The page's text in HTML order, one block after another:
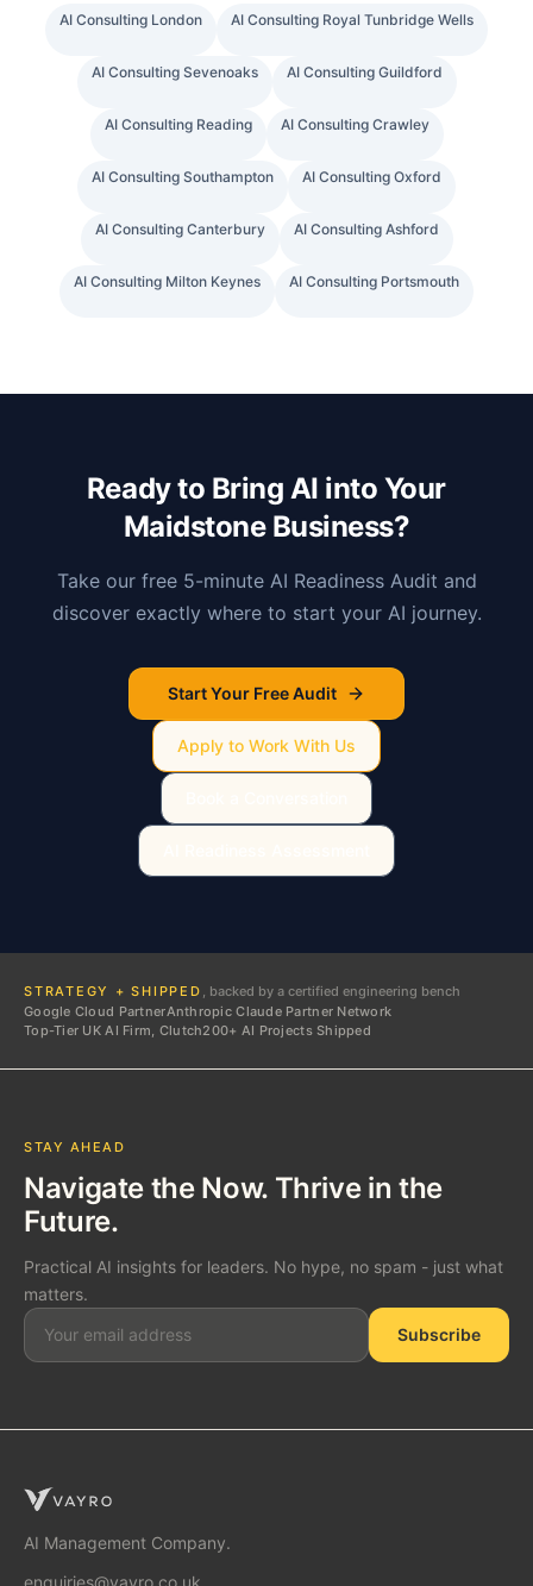
AI Consulting London AI Consulting Royal Tunbridge Wells
AI Consulting Sevenoaks AI Consulting Guildford
AI Consulting Reading AI Consulting Crawley
AI Consulting Southampton AI Consulting Oxford
AI Consulting Canterbury AI Consulting Ashford
AI Consulting Milton Keynes AI Consulting Portsmouth
Ready to Bring AI into Your
MaidstoneBusiness?
Take our free 5-minute AI Readiness Audit and
discover exactly where to start your AI journey.
Start Your Free Audit
Apply to Work With Us
STRATEGY + SHIPPED , backed by a certified engineering bench
Google Cloud PartnerAnthropic Claude Partner Network
Top-Tier UK AI Firm, Clutch200+ AI Projects Shipped
STAY AHEAD
Navigate the Now. Thrive in the
Future.
Practical AI insights for leaders. No hype, no spam - just what
matters.
Subscribe
SOLUTIONS
AI Management Company.
enquiries@vayro.co.uk